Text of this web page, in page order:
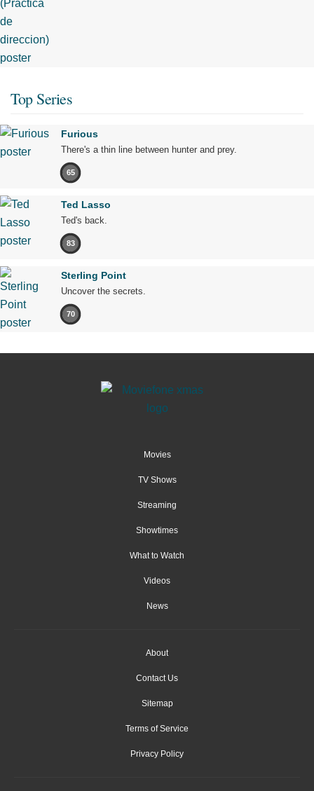
Top Series
Furious
There's a thin line between hunter and prey.
65
Ted Lasso
Ted's back.
83
Sterling Point
Uncover the secrets.
70
Movies
TV Shows
Streaming
Showtimes
What to Watch
Videos
News
About
Contact Us
Sitemap
Terms of Service
Privacy Policy